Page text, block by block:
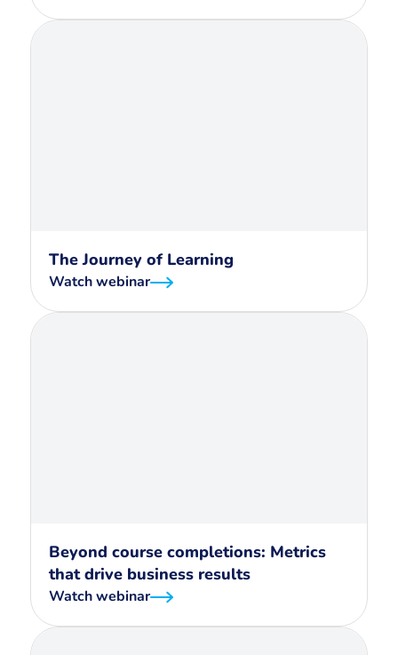
The Journey of Learning
Watch webinar
Beyond course completions: Metrics
that drive business results
Watch webinar